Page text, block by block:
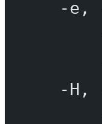
-e,
-H,